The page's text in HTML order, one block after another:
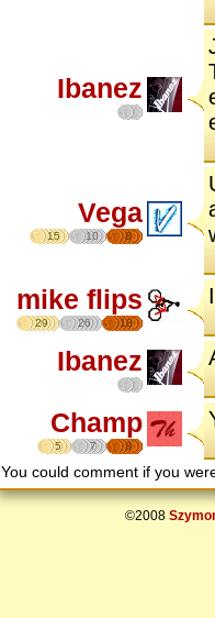
Ibanez
Vega
15 10 8
mike flips
29 26 18
Ibanez
Champ
5 7 8
You could comment if you
©2008